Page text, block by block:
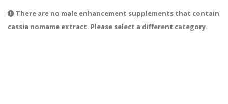
There are no male enhancement supplements that contain
cassia nomame extract. Please select a different category.